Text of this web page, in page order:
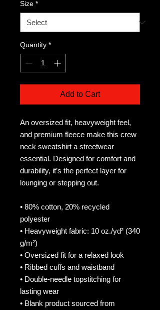
Size *
Quantity *
Add to Cart
An oversized fit, heavyweight feel,
and premium fleece make this crew
neck sweatshirt a streetwear
essential. Designed for comfort and
durability, it’s the perfect layer for
lounging or stepping out.
• 80% cotton, 20% recycled
polyester
• Heavyweight fabric: 10 oz./yd² (340
g/m²)
• Oversized fit for a relaxed look
• Ribbed cuffs and waistband
• Double-needle topstitching for
lasting wear
• Blank product sourced from